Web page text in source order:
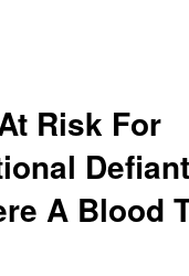
Risk For
A Blood